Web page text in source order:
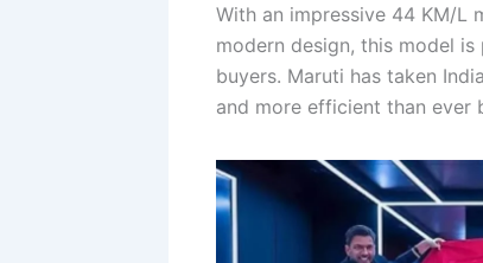
With an impressive 44 KM/L
modern design, this model
buyers. Maruti has taken
and more efficient than ever